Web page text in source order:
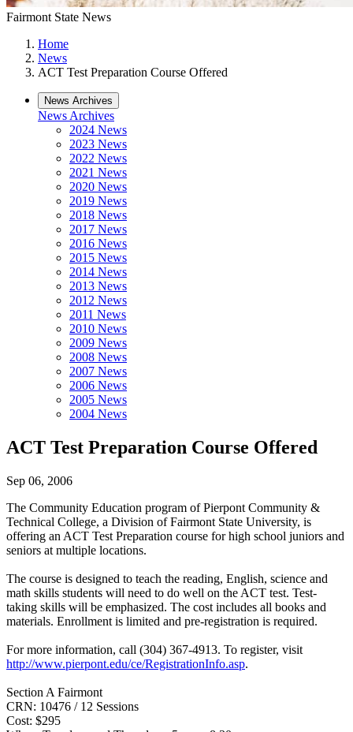
Fairmont State News
Home
News
ACT Test Preparation Course Offered
News Archives
News Archives
2024 News
2023 News
2022 News
2021 News
2020 News
2019 News
2018 News
2017 News
2016 News
2015 News
2014 News
2013 News
2012 News
2011 News
2010 News
2009 News
2008 News
2007 News
2006 News
2005 News
2004 News
ACT Test Preparation Course Offered
Sep 06, 2006
The Community Education program of Pierpont Community &
Technical College, a Division of Fairmont State University, is
offering an ACT Test Preparation course for high school juniors and
seniors at multiple locations.
The course is designed to teach the reading, English, science and
math skills students will need to do well on the ACT test. Test-
taking skills will be emphasized. The cost includes all books and
materials. Enrollment is limited and pre-registration is required.
For more information, call (304) 367-4913. To register, visit
http://www.pierpont.edu/ce/RegistrationInfo.asp.
Section A Fairmont
CRN: 10476 / 12 Sessions
Cost: $295